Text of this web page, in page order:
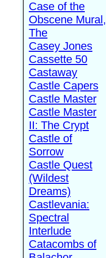
Case of the
Obscene Mural,
The
Casey Jones
Cassette 50
Castaway
Castle Capers
Castle Master
Castle Master
II: The Crypt
Castle of
Sorrow
Castle Quest
(Wildest
Dreams)
Castlevania:
Spectral
Interlude
Catacombs of